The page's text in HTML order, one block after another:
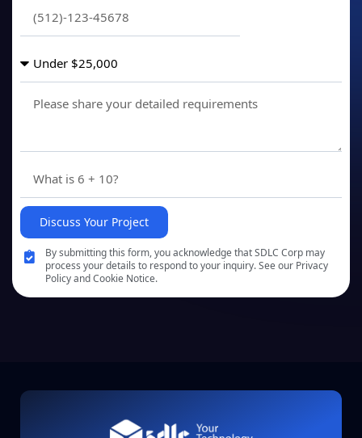
Discuss Your Project
By submitting this form, you acknowledge that SDLC Corp may
process your details to respond to your inquiry. See our Privacy
Policy and Cookie Notice.